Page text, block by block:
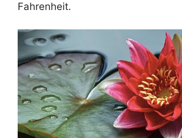
Fahrenheit.